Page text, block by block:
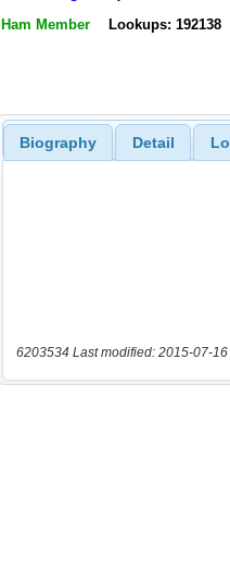
Ham Member Lookups: 192138
Biography Detail
6203534 Last modified: 2015-07-